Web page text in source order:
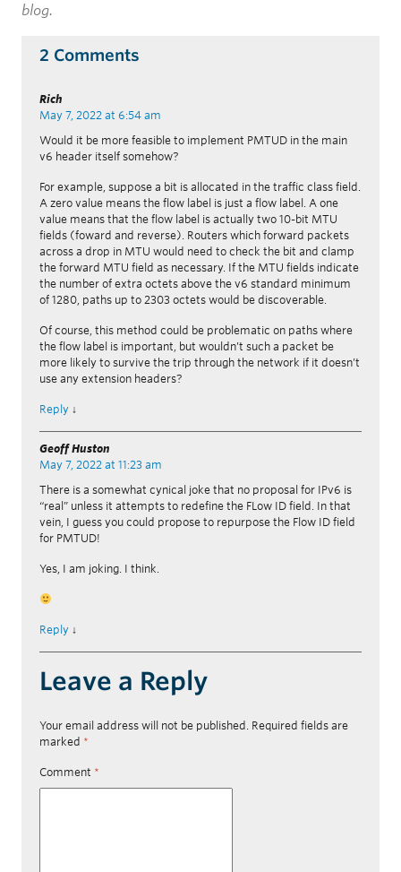
blog.
2 Comments
Rich
May 7, 2022 at 6:54 am
Would it be more feasible to implement PMTUD in the main
v6 header itself somehow?
For example, suppose a bit is allocated in the traffic class field.
A zero value means the flow label is just a flow label. A one
value means that the flow label is actually two 10-bit MTU
fields (foward and reverse). Routers which forward packets
across a drop in MTU would need to check the bit and clamp
the forward MTU field as necessary. If the MTU fields indicate
the number of extra octets above the v6 standard minimum
of 1280, paths up to 2303 octets would be discoverable.
Of course, this method could be problematic on paths where
the flow label is important, but wouldn’t such a packet be
more likely to survive the trip through the network if it doesn’t
use any extension headers?
Reply ↓
Geoff Huston
May 7, 2022 at 11:23 am
There is a somewhat cynical joke that no proposal for IPv6 is
“real” unless it attempts to redefine the FLow ID field. In that
vein, I guess you could propose to repurpose the Flow ID field
for PMTUD!
Yes, I am joking. I think.
Reply ↓
Leave a Reply
Your email address will not be published. Required fields are
marked *
Comment *